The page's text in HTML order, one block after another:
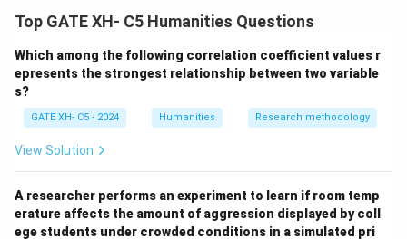
- IRT explains how test items function in relation to a
- It assesses item functionality by analyzing response
patterns (B).
- IRT assumes a single latent trait rather than many
underlying traits (C).
- Logistic functions with parameters model the
(D).
Thus, the correct answer is (A, B, D).
Top GATE XH- C5 Humanities Questions
Which among the following correlation coefficient values r
epresents the strongest relationship between two variable
s?
GATE XH- C5 - 2024 Humanities Research methodology
View Solution
A researcher performs an experiment to learn if room temp
erature affects the amount of aggression displayed by coll
ege students under crowded conditions in a simulated pri